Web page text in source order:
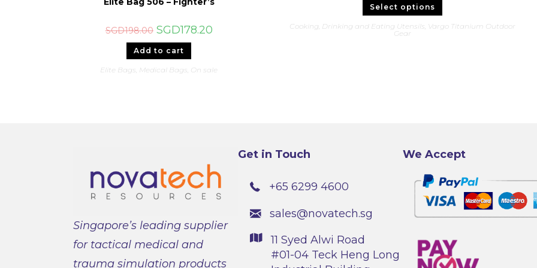
SGD198.00 Original
price
was:
SGD198.00.
SGD178.20Current
Add to cart
Elite Bags, Medical Bags, On sale
Select options This
has
multiple
Cooking, Drinking and Eating Utensils, Vargo Titanium Outdoor
Gear
Singapore’s leading supplier
for tactical medical and
trauma simulation products
Get in Touch
+65 6299 4600
sales@novatech.sg
11 Syed Alwi Road
#01-04 Teck Heng Long
We Accept